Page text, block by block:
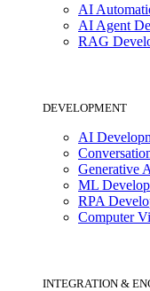
AI
AI Agent
RAG
DEVELOPMENT
AI
Generative
ML
RPA
Computer
INTEGRATION &